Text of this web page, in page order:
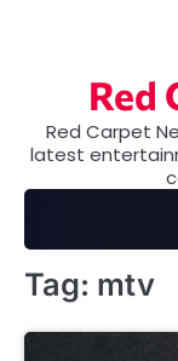
Red
Red Carpet
latest
Tag: mtv